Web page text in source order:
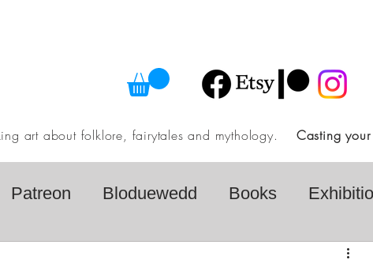
art about folklore, fairytales and mythology. Casting
Patreon Bloduewedd Books